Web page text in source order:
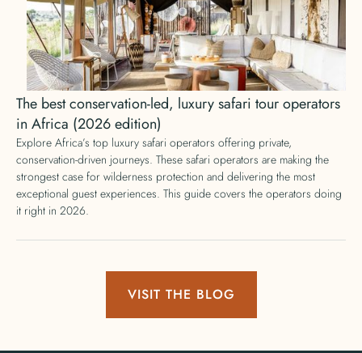
The best conservation-led, luxury safari tour operators
in Africa (2026 edition)
Explore Africa’s top luxury safari operators offering private,
conservation-driven journeys. These safari operators are making the
strongest case for wilderness protection and delivering the most
exceptional guest experiences. This guide covers the operators doing
it right in 2026.
VISIT THE BLOG